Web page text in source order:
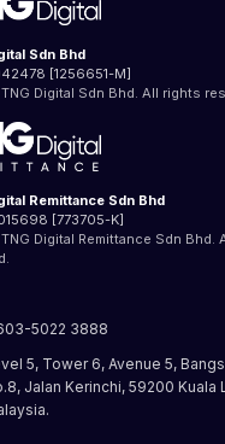
Sdn Bhd
[1256651-M]
Digital Sdn Bhd. All rights
Remittance Sdn Bhd
[773705-K]
Digital Remittance Sdn Bhd.
5022 3888
5, Tower 6, Avenue 5,
Jalan Kerinchi, 59200 Kuala